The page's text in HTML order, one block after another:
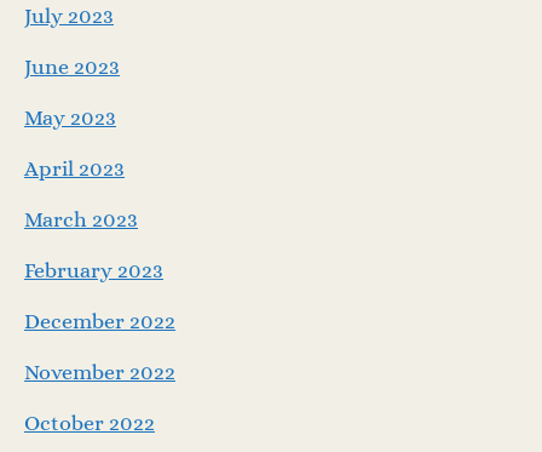
July 2023
June 2023
May 2023
April 2023
March 2023
February 2023
December 2022
November 2022
October 2022